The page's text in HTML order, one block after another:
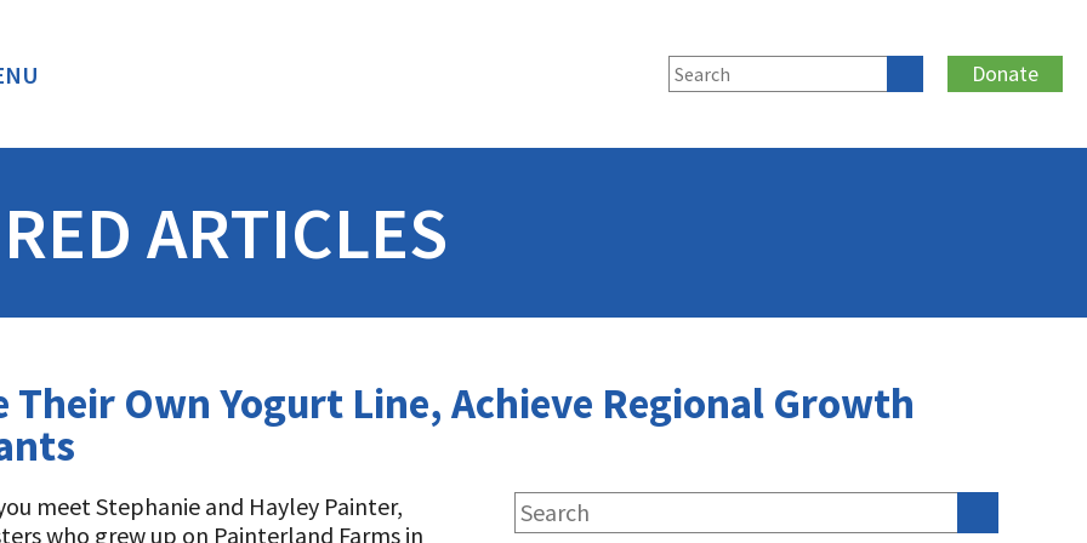
Donate
ARTICLES
Their Own Yogurt Line, Achieve Regional Growth
meet Stephanie and Hayley Painter,
who grew up on Painterland Farms in